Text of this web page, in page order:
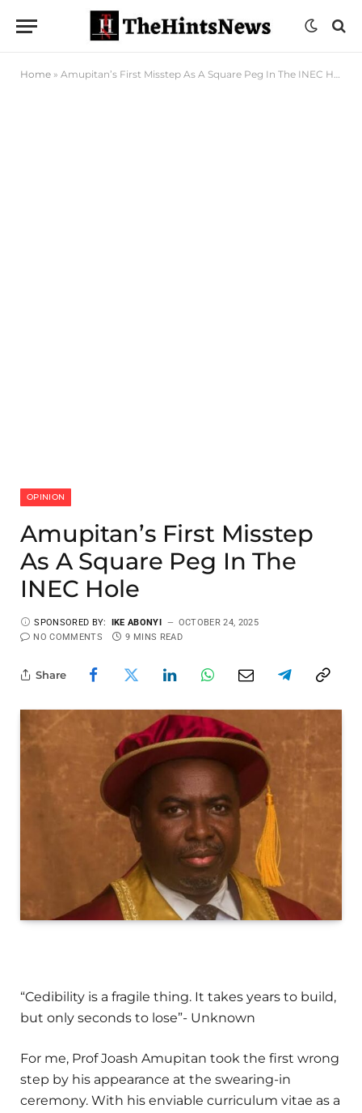
Home » Amupitan’s First Misstep As A Square Peg In The INEC Hole
OPINION
Amupitan’s First Misstep
As A Square Peg In The
INEC Hole
SPONSORED BY: IKE ABONYI
OCTOBER 24, 2025
NO COMMENTS
9 MINS READ
Share
“Cedibility is a fragile thing. It takes years to build,
but only seconds to lose”- Unknown
For me, Prof Joash Amupitan took the first wrong
step by his appearance at the swearing-in
ceremony. With his enviable curriculum vitae as a